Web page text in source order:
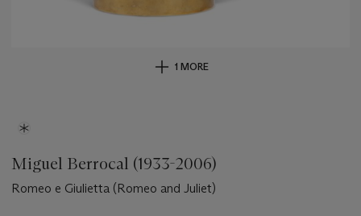
1 MORE
Miguel Berrocal (1933-2006)
Romeo e Giulietta (Romeo and Juliet)